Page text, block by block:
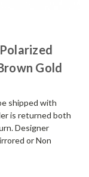
Gold
shipped with
is returned both
Designer
or Non